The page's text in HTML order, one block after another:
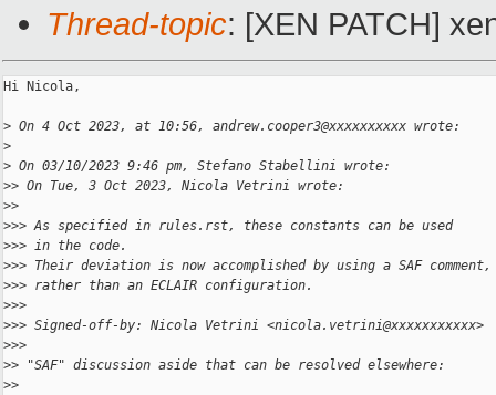
Thread-topic: [XEN PATCH]
Hi Nicola,
> On 4 Oct 2023, at 10:56, andrew.cooper3@xxxxxxxxxx wrote:
>
> On 03/10/2023 9:46 pm, Stefano Stabellini wrote:
>> On Tue, 3 Oct 2023, Nicola Vetrini wrote:
>>
>>> As specified in rules.rst, these constants can be used
>>> in the code.
>>> Their deviation is now accomplished by using a SAF comment,
>>> rather than an ECLAIR configuration.
>>>
>>> Signed-off-by: Nicola Vetrini <nicola.vetrini@xxxxxxxxxxx>
>>>
>> "SAF" discussion aside that can be resolved elsewhere:
>>